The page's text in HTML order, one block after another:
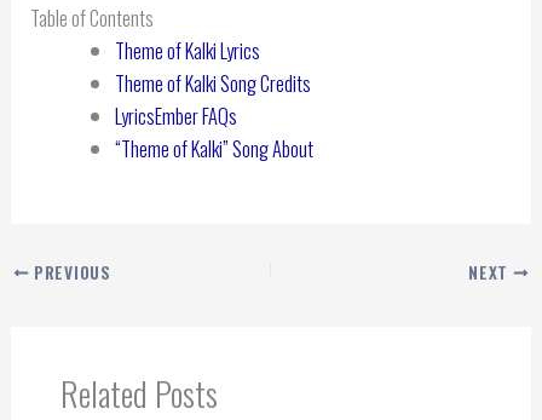
Table of Contents
Theme of Kalki Lyrics
Theme of Kalki Song Credits
LyricsEmber FAQs
“Theme of Kalki” Song About
PREVIOUS NEXT
Related Posts